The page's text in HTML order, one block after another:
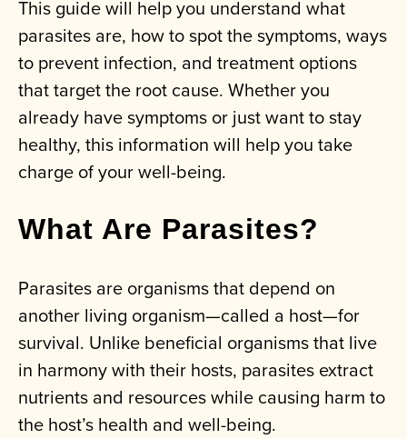
This guide will help you understand what
parasites are, how to spot the symptoms, ways
to prevent infection, and treatment options
that target the root cause. Whether you
already have symptoms or just want to stay
healthy, this information will help you take
charge of your well-being.
What Are Parasites?
Parasites are organisms that depend on
another living organism—called a host—for
survival. Unlike beneficial organisms that live
in harmony with their hosts, parasites extract
nutrients and resources while causing harm to
the host’s health and well-being.